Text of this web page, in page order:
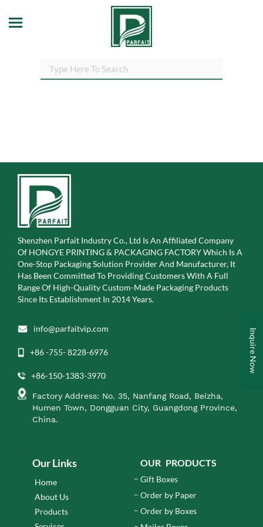
Inquire Now
Shenzhen Parfait Industry Co., Ltd Is An Affiliated Company
Of HONGYE PRINTING & PACKAGING FACTORY Which Is A
One-Stop Packaging Solution Provider And Manufacturer, It
Has Been Committed To Providing Customers With A Full
Range Of High-Quality Custom-Made Packaging Products
Since Its Establishment In 2014 Years.
info@parfaitvip.com
+86 -755- 8228-6976
+86-150-1383-3970
Factory Address: No. 35, Nanfang Road, Beizha,
Humen Town, Dongguan City, Guangdong Province,
China.
Our Links
Home
About Us
Products
OUR PRODUCTS
Gift Boxes
Order by Paper
Order by Boxes